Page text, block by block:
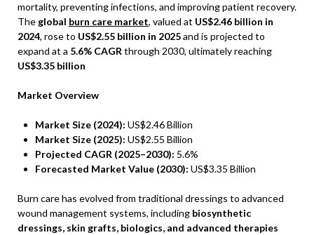
mortality, preventing infections, and improving patient recovery.
The global burn care market, valued at US$2.46 billion in
2024, rose to US$2.55 billion in 2025and is projected to
expand at a 5.6% CAGR through 2030, ultimately reaching
US$3.35 billion
Market Overview
Market Size (2024): US$2.46 Billion
Market Size (2025): US$2.55 Billion
Projected CAGR (2025–2030): 5.6%
Forecasted Market Value (2030): US$3.35 Billion
Burn care has evolved from traditional dressings to advanced
wound management systems, including biosynthetic
dressings, skin grafts, biologics, and advanced therapies